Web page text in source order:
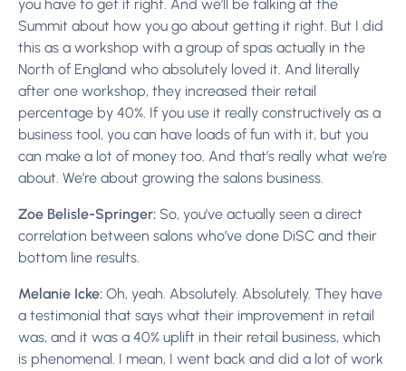
you have to get it right. And we’ll be talking at the
Summit about how you go about getting it right. But I did
this as a workshop with a group of spas actually in the
North of England who absolutely loved it. And literally
after one workshop, they increased their retail
percentage by 40%. If you use it really constructively as a
business tool, you can have loads of fun with it, but you
can make a lot of money too. And that’s really what we’re
about. We’re about growing the salons business.
Zoe Belisle-Springer: So, you’ve actually seen a direct
correlation between salons who’ve done DiSC and their
bottom line results.
Melanie Icke: Oh, yeah. Absolutely. Absolutely. They have
a testimonial that says what their improvement in retail
was, and it was a 40% uplift in their retail business, which
is phenomenal. I mean, I went back and did a lot of work